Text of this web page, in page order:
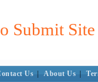
Submit
Us About Us